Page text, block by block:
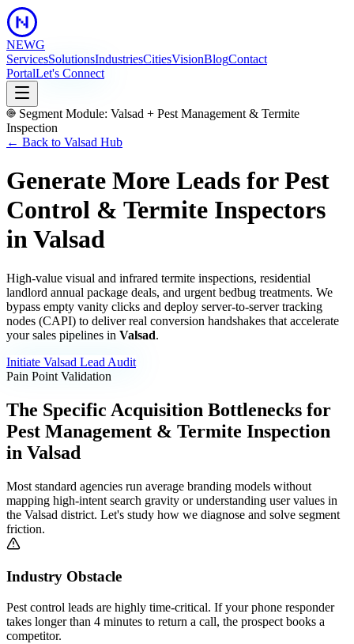
NEWG
ServicesSolutionsIndustriesCitiesVisionBlogContact
PortalLet's Connect
Segment Module: Valsad + Pest Management & Termite
Inspection
← Back to Valsad Hub
Generate More Leads for Pest
Control & Termite Inspectors
inValsad
High-value visual and infrared termite inspections, residential
landlord annual package deals, and urgent bedbug treatments. We
bypass empty vanity clicks and deploy server-to-server tracking
nodes (CAPI) to deliver real conversion handshakes that accelerate
your sales pipelines in Valsad.
Initiate Valsad Lead Audit
Pain Point Validation
The Specific Acquisition Bottlenecks for
Pest Management & Termite Inspection
in Valsad
Most standard agencies run average branding models without
mapping high-intent search gravity or understanding user values in
the Valsad district. Let's study how we diagnose and solve segment
friction.
Industry Obstacle
Pest control leads are highly time-critical. If your phone responder
takes longer than 4 minutes to return a call, the prospect books a
competitor.